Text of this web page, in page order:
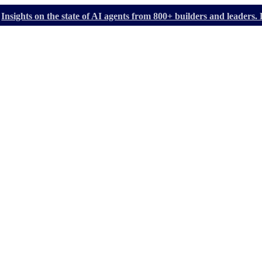
Insights on the state of AI agents from 800+ builders and